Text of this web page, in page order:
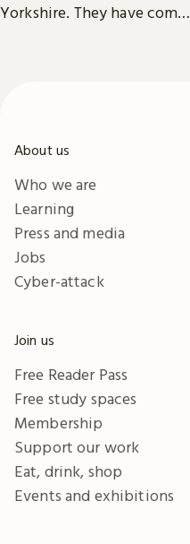
Yorkshire. They have comfy
About us
Who we are
Learning
Press and media
Jobs
Cyber-attack
Join us
Free Reader Pass
Free study spaces
Membership
Support our work
Eat, drink, shop
Events and exhibitions